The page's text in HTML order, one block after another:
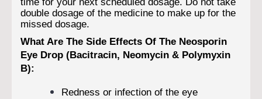
double dosage of the medicine to make up for the
missed dosage.
What Are The Side Effects Of The Neosporin
Eye Drop (Bacitracin, Neomycin & Polymyxin
B):
Redness or infection of the eye